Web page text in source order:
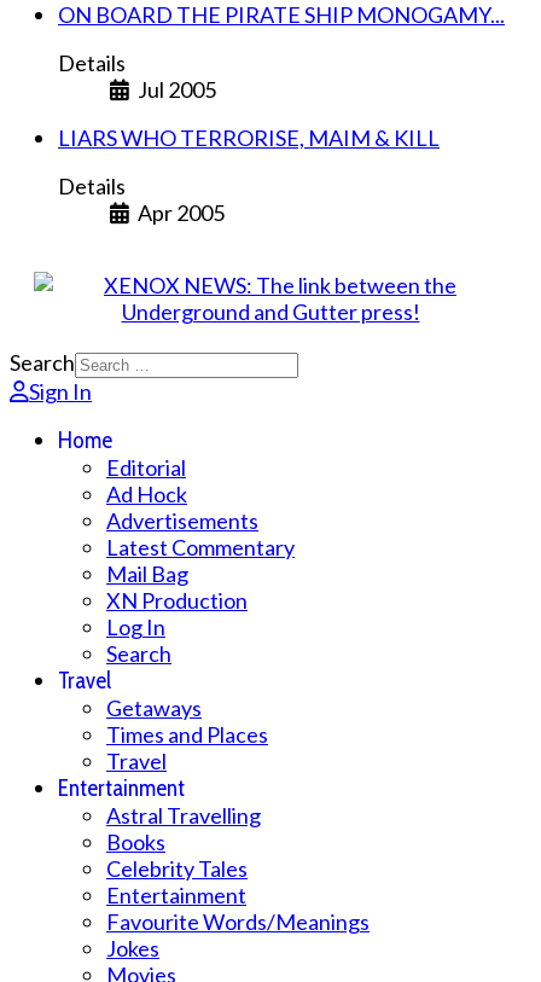
ON BOARD THE PIRATE SHIP MONOGAMY...
Details
Jul 2005
LIARS WHO TERRORISE, MAIM & KILL
Details
Apr 2005
Search
Sign In
Home
Editorial
Ad Hock
Advertisements
Latest Commentary
Mail Bag
XN Production
Log In
Search
Travel
Getaways
Times and Places
Travel
Entertainment
Astral Travelling
Books
Celebrity Tales
Entertainment
Favourite Words/Meanings
Jokes
Movies